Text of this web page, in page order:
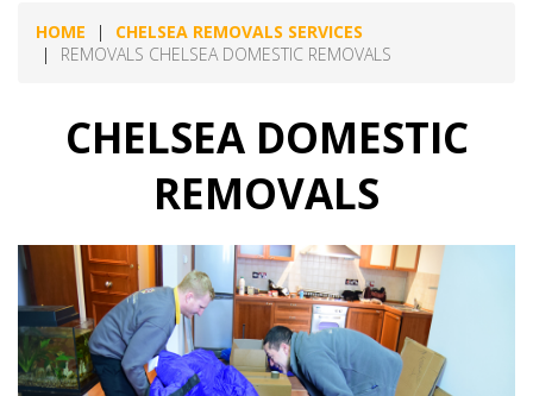
HOME
CHELSEA REMOVALS SERVICES
REMOVALS CHELSEA DOMESTIC REMOVALS
CHELSEA DOMESTIC
REMOVALS